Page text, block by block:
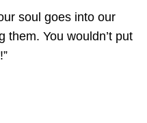
soul goes into our
them. You wouldn’t put